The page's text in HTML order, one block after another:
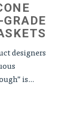
designers
is...